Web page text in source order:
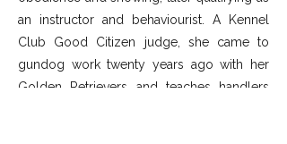
an instructor and behaviourist. A Kennel
Club Good Citizen judge, she came to
gundog work twenty years ago with her
Golden Retrievers and teaches handlers